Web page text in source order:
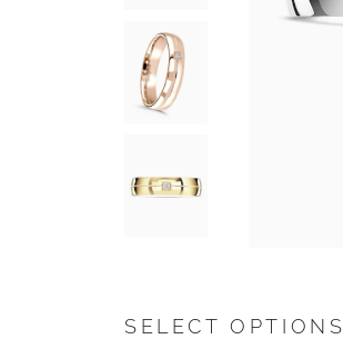
SELECT OPTIONS